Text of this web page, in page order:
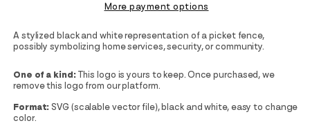
More payment options
A stylized black and white representation of a picket fence,
possibly symbolizing home services, security, or community.
One of a kind: This logo is yours to keep. Once purchased, we
remove this logo from our platform.
Format: SVG (scalable vector file), black and white, easy to change
color.